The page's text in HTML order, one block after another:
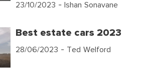
23/10/2023 - Ishan Sonavane
Best estate cars 2023
28/06/2023 - Ted Welford